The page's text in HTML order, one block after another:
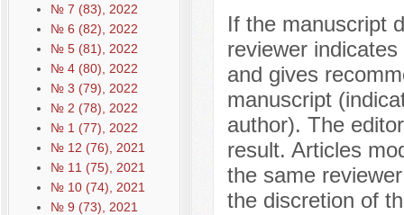
№ 7 (83), 2022
№ 6 (82), 2022
№ 5 (81), 2022
№ 4 (80), 2022
№ 3 (79), 2022
№ 2 (78), 2022
№ 1 (77), 2022
№ 12 (76), 2021
№ 11 (75), 2021
№ 10 (74), 2021
№ 9 (73), 2021
If the manuscript
reviewer
and gives
manuscript
author). The
result. Articles
the same
the discretion of